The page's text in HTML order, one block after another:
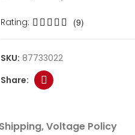
Rating: (9)
SKU: 87733022
Voltage Policy